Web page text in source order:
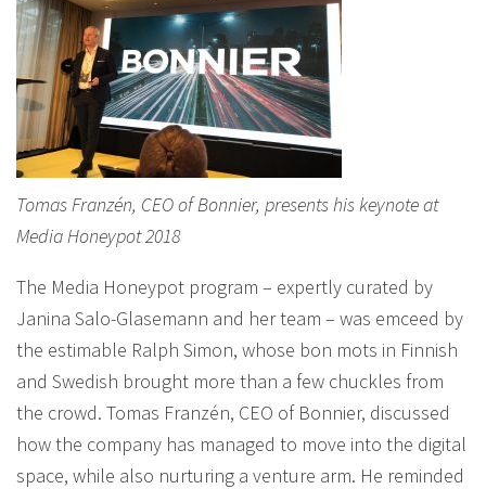
Tomas Franzén, CEO of Bonnier, presents his keynote at
Media Honeypot 2018
The Media Honeypot program – expertly curated by
Janina Salo-Glasemann and her team – was emceed by
the estimable Ralph Simon, whose bon mots in Finnish
and Swedish brought more than a few chuckles from
the crowd. Tomas Franzén, CEO of Bonnier, discussed
how the company has managed to move into the digital
space, while also nurturing a venture arm. He reminded